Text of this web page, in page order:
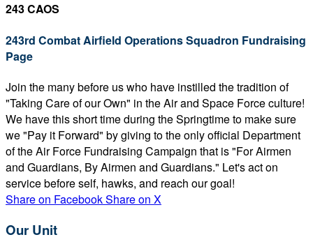
243 CAOS
243rd Combat Airfield Operations Squadron Fundraising
Page
Join the many before us who have instilled the tradition of
"Taking Care of our Own" in the Air and Space Force culture!
We have this short time during the Springtime to make sure
we "Pay it Forward" by giving to the only official Department
of the Air Force Fundraising Campaign that is "For Airmen
and Guardians, By Airmen and Guardians." Let's act on
service before self, hawks, and reach our goal!
Share on FacebookShare on X
Our Unit